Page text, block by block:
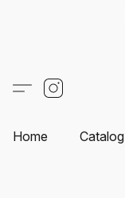
Home Catalog